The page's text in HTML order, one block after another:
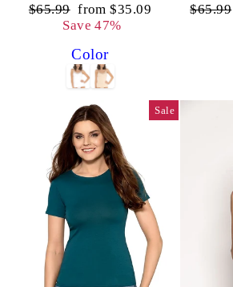
Regular
$65.99 Sale
price
from $35.09
Save 47%
Color
Regular
$65.99
Sale